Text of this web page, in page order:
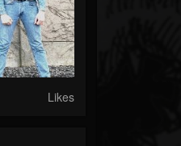
Likes